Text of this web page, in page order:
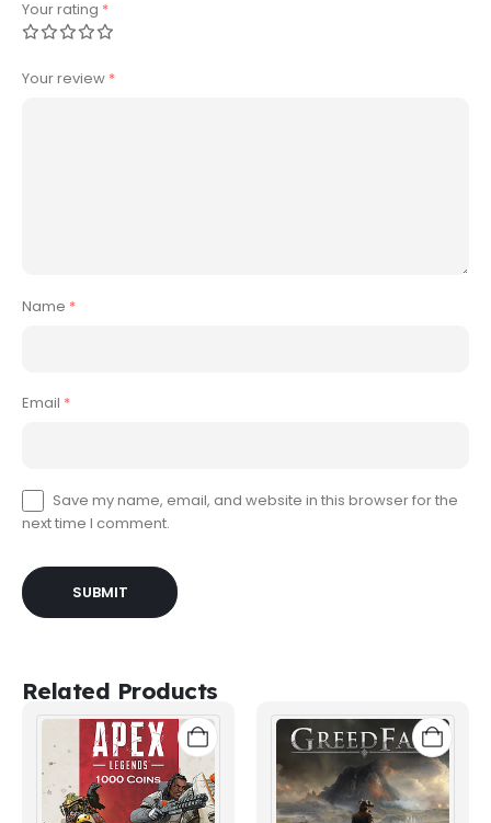
Your rating *
Your review *
Name *
Email *
Save my name, email, and website in this browser for the
next time I comment.
Related Products